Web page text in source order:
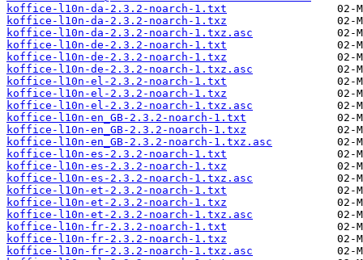
koffice-l10n-da-2.3.2-noarch-1.txt
koffice-l10n-da-2.3.2-noarch-1.txz
koffice-l10n-da-2.3.2-noarch-1.txz.asc
koffice-l10n-de-2.3.2-noarch-1.txt
koffice-l10n-de-2.3.2-noarch-1.txz
koffice-l10n-de-2.3.2-noarch-1.txz.asc
koffice-l10n-el-2.3.2-noarch-1.txt
koffice-l10n-el-2.3.2-noarch-1.txz
koffice-l10n-el-2.3.2-noarch-1.txz.asc
koffice-l10n-en_GB-2.3.2-noarch-1.txt
koffice-l10n-en_GB-2.3.2-noarch-1.txz
koffice-l10n-en_GB-2.3.2-noarch-1.txz.asc
koffice-l10n-es-2.3.2-noarch-1.txt
koffice-l10n-es-2.3.2-noarch-1.txz
koffice-l10n-es-2.3.2-noarch-1.txz.asc
koffice-l10n-et-2.3.2-noarch-1.txt
koffice-l10n-et-2.3.2-noarch-1.txz
koffice-l10n-et-2.3.2-noarch-1.txz.asc
koffice-l10n-fr-2.3.2-noarch-1.txt
koffice-l10n-fr-2.3.2-noarch-1.txz
koffice-l10n-fr-2.3.2-noarch-1.txz.asc